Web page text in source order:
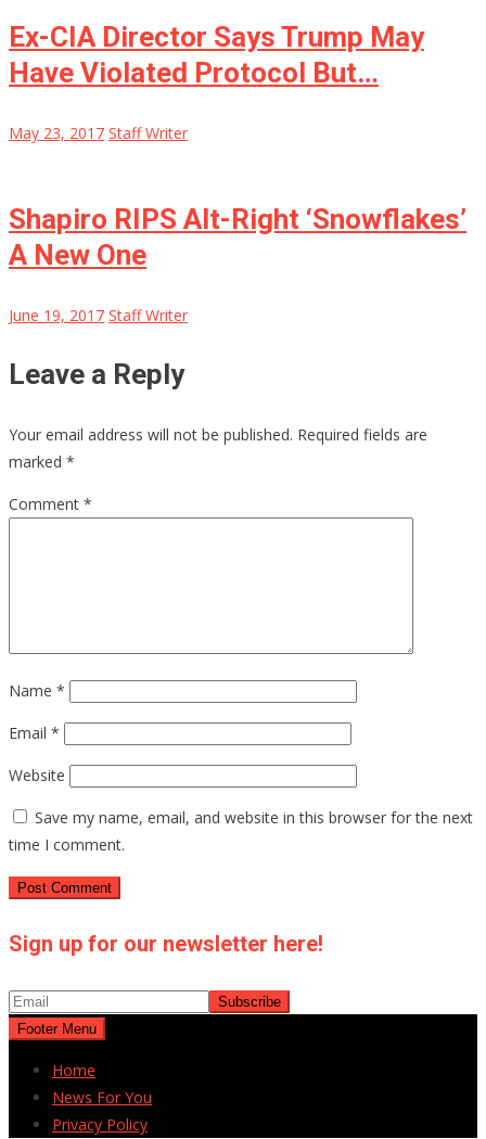
Ex-CIA Director Says Trump May
Have Violated Protocol But…
May 23, 2017 Staff Writer
Shapiro RIPS Alt-Right ‘Snowflakes’
A New One
June 19, 2017 Staff Writer
Leave a Reply
Your email address will not be published. Required fields are
marked *
Comment *
Name *
Email *
Website
Save my name, email, and website in this browser for the next
time I comment.
Sign up for our newsletter here!
Footer Menu
Home
News For You
Privacy Policy